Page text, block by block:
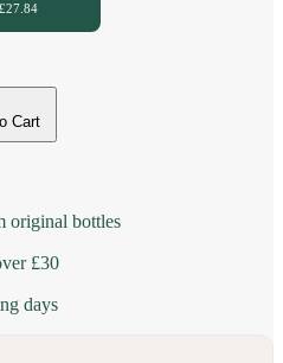
£27.84
Cart
original bottles
£30
days